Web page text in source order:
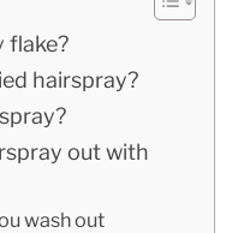
flake?
hairspray?
out with
wash out